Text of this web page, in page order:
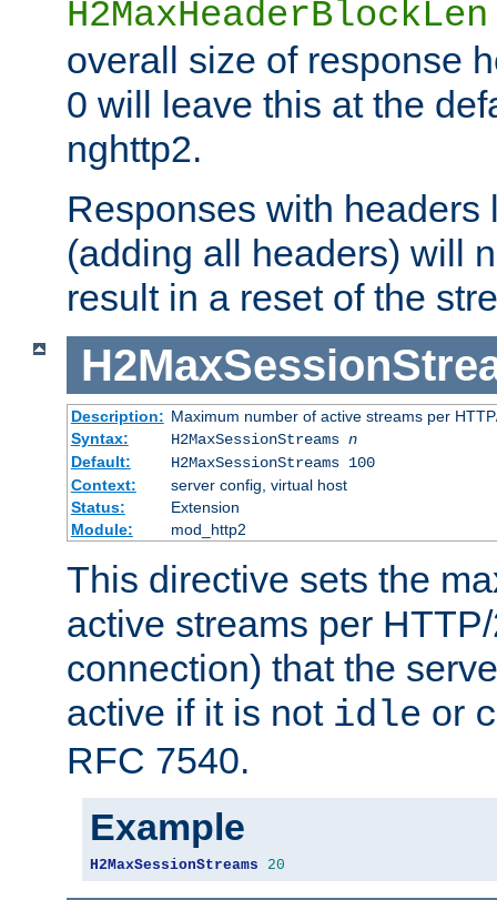
H2MaxHeaderBlockLen
overall size of response
0 will leave this at the
nghttp2.
Responses with headers
(adding all headers) will
result in a reset of the
Description: Maximum number of active streams per
Syntax:
H2MaxSessionStreams n
Default:
H2MaxSessionStreams 100
Context:
server config, virtual host
Status:
Extension
Module:
mod_http2
This directive sets the
active streams per
connection) that the
active if it is not idle or
RFC 7540.
Example
H2MaxSessionStreams 20